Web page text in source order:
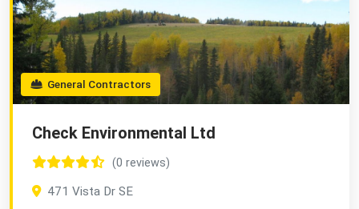
General Contractors
Check Environmental Ltd
(0 reviews)
471 Vista Dr SE